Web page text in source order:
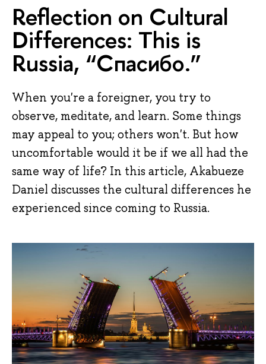
Reflection on Cultural
Differences: This is
Russia, “Спасибо.”
When you're a foreigner, you try to
observe, meditate, and learn. Some things
may appeal to you; others won't. But how
uncomfortable would it be if we all had the
same way of life? In this article, Akabueze
Daniel discusses the cultural differences he
experienced since coming to Russia.